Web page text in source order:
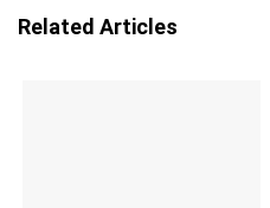
Related Articles